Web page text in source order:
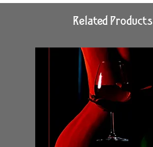
Related Products